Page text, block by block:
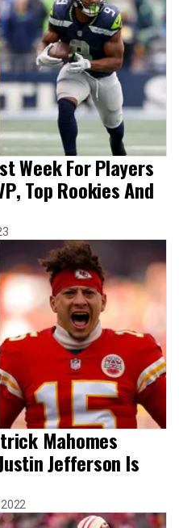
Week For Players
Top Rookies And
Mahomes
Jefferson Is